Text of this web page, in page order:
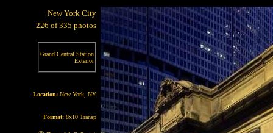
New York City
226 of 335 photos
Grand Central Station
Exterior
Location: New York, NY
Format: 8x10 Transp